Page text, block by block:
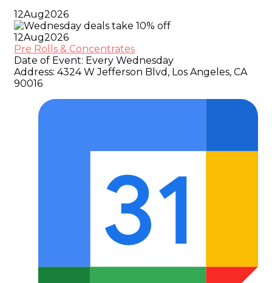
12Aug2026
12Aug2026
Pre Rolls & Concentrates
Date of Event: Every Wednesday
Address: 4324 W Jefferson Blvd, Los Angeles, CA
90016